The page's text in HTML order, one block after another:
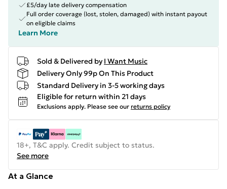
£5/day late delivery compensation
Full order coverage (lost, stolen, damaged) with instant payout
on eligible claims
Learn More
Sold & Delivered by I Want Music
Delivery Only 99p On This Product
Standard Delivery in 3-5 working days
Eligible for return within 21 days
Exclusions apply. Please see our returns policy
18+, T&C apply. Credit subject to status.
See more
At a Glance